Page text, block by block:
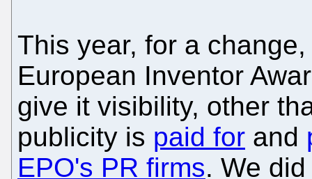
This year, for a
European Inventor
give it visibility, other
publicity is paid for and
EPO's PR firms. We